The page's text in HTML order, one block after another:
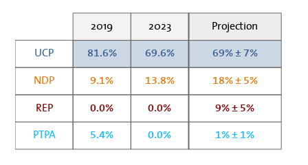
2019 2023 Projection
UCP 69% ± 7%
81.6% 69.6%
NDP 18% ± 5%
9.1% 13.8%
REP 9% ± 5%
0.0% 0.0%
PTPA 1% ± 1%
5.4% 0.0%